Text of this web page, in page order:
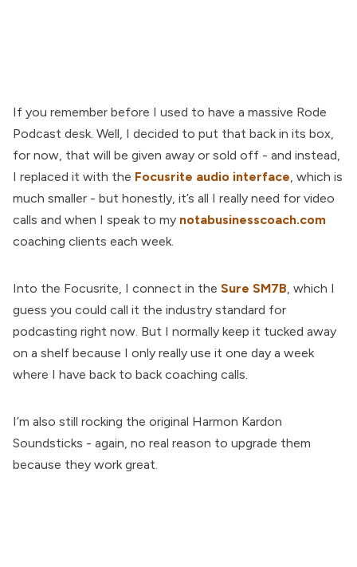
If you remember before I used to have a massive Rode
Podcast desk. Well, I decided to put that back in its box,
for now, that will be given away or sold off - and instead,
I replaced it with the Focusrite audio interface , which is
much smaller - but honestly, it’s all I really need for video
calls and when I speak to my notabusinesscoach.com
coaching clients each week.
Into the Focusrite, I connect in the Sure SM7B , which I
guess you could call it the industry standard for
podcasting right now. But I normally keep it tucked away
on a shelf because I only really use it one day a week
where I have back to back coaching calls.
I’m also still rocking the original Harmon Kardon
Soundsticks - again, no real reason to upgrade them
because they work great.